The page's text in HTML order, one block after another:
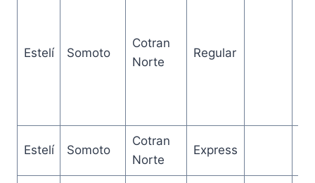
Estelí Somoto
Cotran
Norte
Regular
Estelí Somoto
Cotran
Norte
Express